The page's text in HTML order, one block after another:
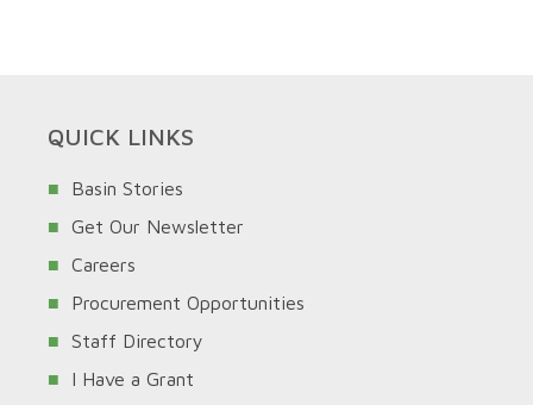
QUICK LINKS
Basin Stories
Get Our Newsletter
Careers
Procurement Opportunities
Staff Directory
I Have a Grant